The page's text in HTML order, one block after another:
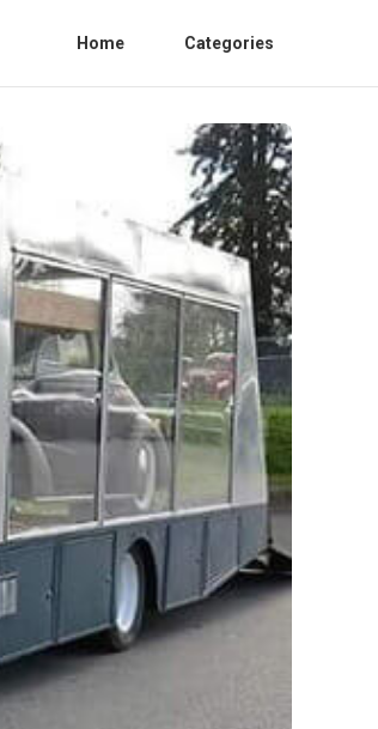
Home Categories